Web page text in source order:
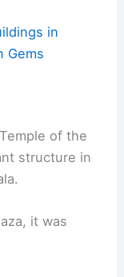
in
Gems
of the
structure in
it was